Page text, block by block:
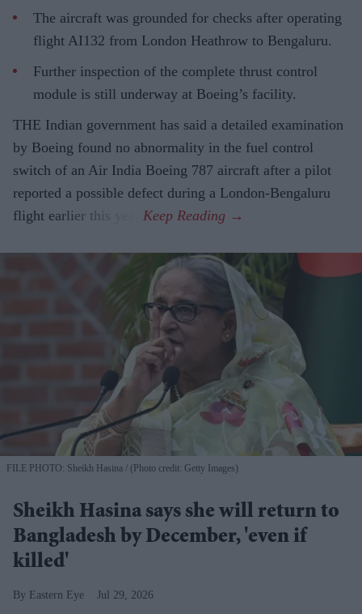
The aircraft was grounded for checks after operating
flight AI132 from London Heathrow to Bengaluru.
Further inspection of the complete thrust control
module is still underway at Boeing’s facility.
THE Indian government has said a detailed examination
by Boeing found no abnormality in the fuel control
switch of an Air India Boeing 787 aircraft after a pilot
reported a possible defect during a London-Bengaluru
flight earlier this year.
FILE PHOTO: Sheikh Hasina (Photo credit: Getty Images)
Sheikh Hasina says she will return to
Bangladesh by December, 'even if
killed'
Eastern Eye Jul 29, 2026